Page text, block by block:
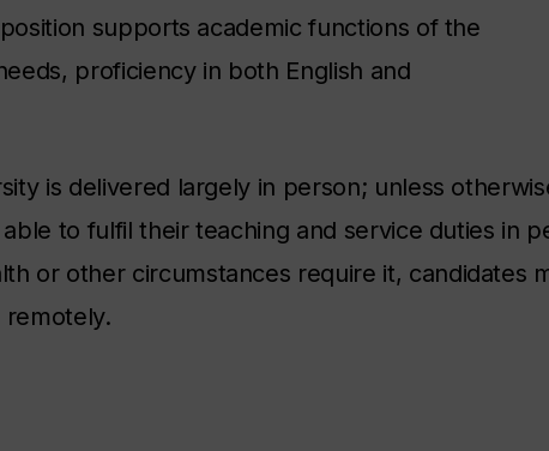
supports academic functions of the
proficiency in both English and
is delivered largely in person; unless
to fulfil their teaching and service duties in
or other circumstances require it, candidates